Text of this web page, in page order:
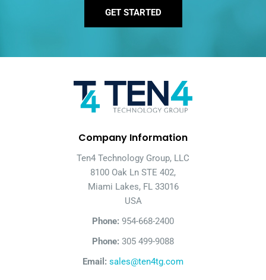
GET STARTED
Company Information
Ten4 Technology Group, LLC
8100 Oak Ln STE 402,
Miami Lakes, FL 33016
USA
Phone: 954-668-2400
Phone: 305 499-9088
Email: sales@ten4tg.com